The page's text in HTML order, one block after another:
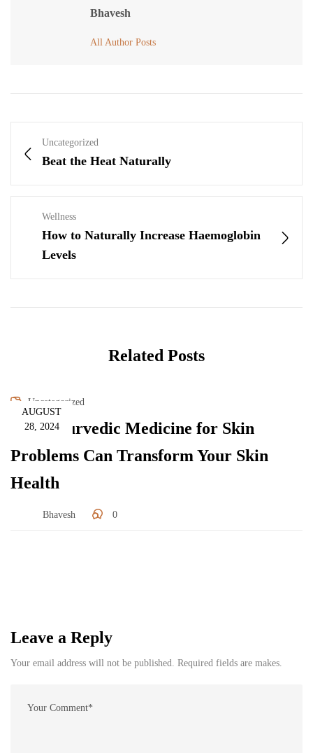
Bhavesh
All Author Posts
Uncategorized
Beat the Heat Naturally
Wellness
How to Naturally Increase Haemoglobin
Levels
Related Posts
AUGUST
28, 2024
Uncategorized
How Ayurvedic Medicine for Skin
Problems Can Transform Your Skin
Health
Bhavesh 0
Leave a Reply
Your email address will not be published. Required fields are makes.